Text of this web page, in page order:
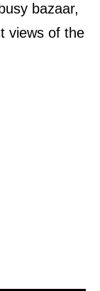
bazaar,
views of the